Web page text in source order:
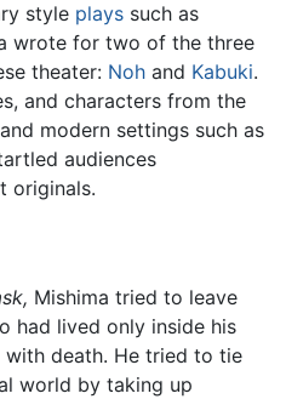
style plays such as
wrote for two of the three
theater: Noh and Kabuki.
and characters from the
modern settings such as
audiences
originals.
Mishima tried to leave
had lived only inside his
death. He tried to tie
world by taking up